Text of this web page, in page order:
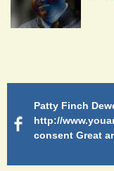
ago
Patty Finch
http://
consent Great